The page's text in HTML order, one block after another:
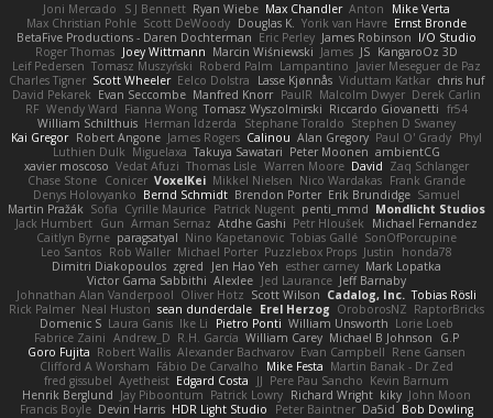
Joni Mercado S J Bennett Ryan Wiebe Max Chandler Anton
Mike Verta
Max Christian Pohle Scott DeWoody Douglas K. Yorik van Havre Ernst Bronde
BetaFive Productions - Daren Dochterman Eric Perley James Robinson I/O Studio
Roger Thomas Joey Wittmann Marcin Wiśniewski James JS KangaroOz 3D
Leif Pedersen Tomasz Muszyński Roberd Palm Lampantino Javier Meseguer de Paz
Charles Tigner Scott Wheeler Eelco Dolstra Lasse Kjønnås Viduttam Katkar chris huf
David Pekarek Evan Seccombe Manfred Knorr PaulR Malcolm Dwyer Derek Carlin
RF Wendy Ward Fianna Wong Tomasz Wyszolmirski Riccardo Giovanetti fr54
William Schilthuis Herman Idzerda Stephane Toraldo Stephen D Swaney
Kai Gregor Robert Angone James Rogers Calinou Alan Gregory Paul O' Grady Phyl
Luthien Dulk Miguelaxa Takuya Sawatari Peter Moonen ambientCG
xavier moscoso Vedat Afuzi Thomas Lisle Warren Moore David Zaq Schlanger
Chase Stone Conicer VoxelKei Mikkel Nielsen Nico Wardakas Frank Grande
Denys Holovyanko Bernd Schmidt Brendon Porter Erik Brundidge Samuel
Martin Pražák Sofia Cyrille Maurice Patrick Nugent penti_mmd Mondlicht Studios
Jack Humbert Gun Arman Sernaz Atdhe Gashi Petr Hloušek
Michael Fernandez
Caitlyn Byrne paragsatyal Nino Kapetanovic Tobias Gallé SonOfPorcupine
Leo Santos Rob Waller Michael Porter Puzzlebox Props Justin
honda78
Dimitri Diakopoulos zgred Jen Hao Yeh esther carney Mark Lopatka
Victor Gama Sabbithi Alexlee Jed Laurance Jeff Barnaby
Johnathan Alan Vanderpool Oliver Hotz Scott Wilson Cadalog, Inc. Tobias Rösli
Rick Palmer Neal Huston sean dunderdale Erel Herzog OroborosNZ RaptorBricks
Domenic S Laura Ganis Ike Li Pietro Ponti William Unsworth Lorie Loeb
Fabrice Zaini Andrew_D R.H. García William Carey Michael B Johnson
G.P
Goro Fujita Robert Wallis Alexander Bachvarov Evan Campbell Rene Gansen
Clifford A Worsham Fábio De Carvalho Mike Festa Martin Banak - Dr Zed
fred gissubel Ayetheist Edgard Costa JJ Pere Pau Sancho Kevin Barnum
Henrik Berglund Jay Piboontum Patrick Lowry Richard Wright kiky John Moon
Francis Boyle Devin Harris HDR Light Studio Peter Baintner Da5id Bob Dowling